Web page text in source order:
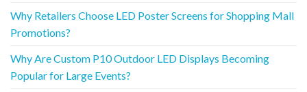
Why Retailers Choose LED Poster Screens for Shopping Mall
Promotions?
Why Are Custom P10 Outdoor LED Displays Becoming
Popular for Large Events?